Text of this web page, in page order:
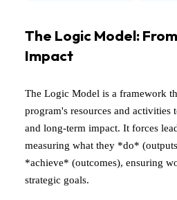
The Logic Model:
Impact
The Logic Model is a framework
program's resources and activities
and long-term impact. It forces
measuring what they *do*
*achieve* (outcomes), ensuring
strategic goals.